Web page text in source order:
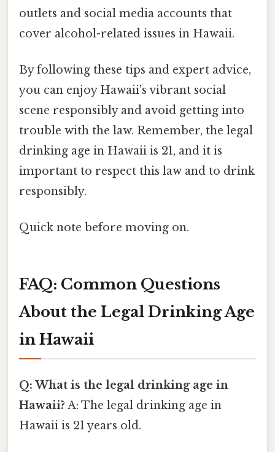
outlets and social media accounts that
cover alcohol-related issues in Hawaii.
By following these tips and expert advice,
you can enjoy Hawaii's vibrant social
scene responsibly and avoid getting into
trouble with the law. Remember, the legal
drinking age in Hawaii is 21, and it is
important to respect this law and to drink
responsibly.
Quick note before moving on.
FAQ: Common Questions
About the Legal Drinking Age
in Hawaii
Q: What is the legal drinking age in
Hawaii? A: The legal drinking age in
Hawaii is 21 years old.